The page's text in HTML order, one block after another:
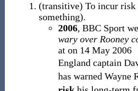
(transitive) To incur risk
something).
2006, BBC Sport
wary over Rooney
at on 14 May 2006
England captain
has warned Wayne